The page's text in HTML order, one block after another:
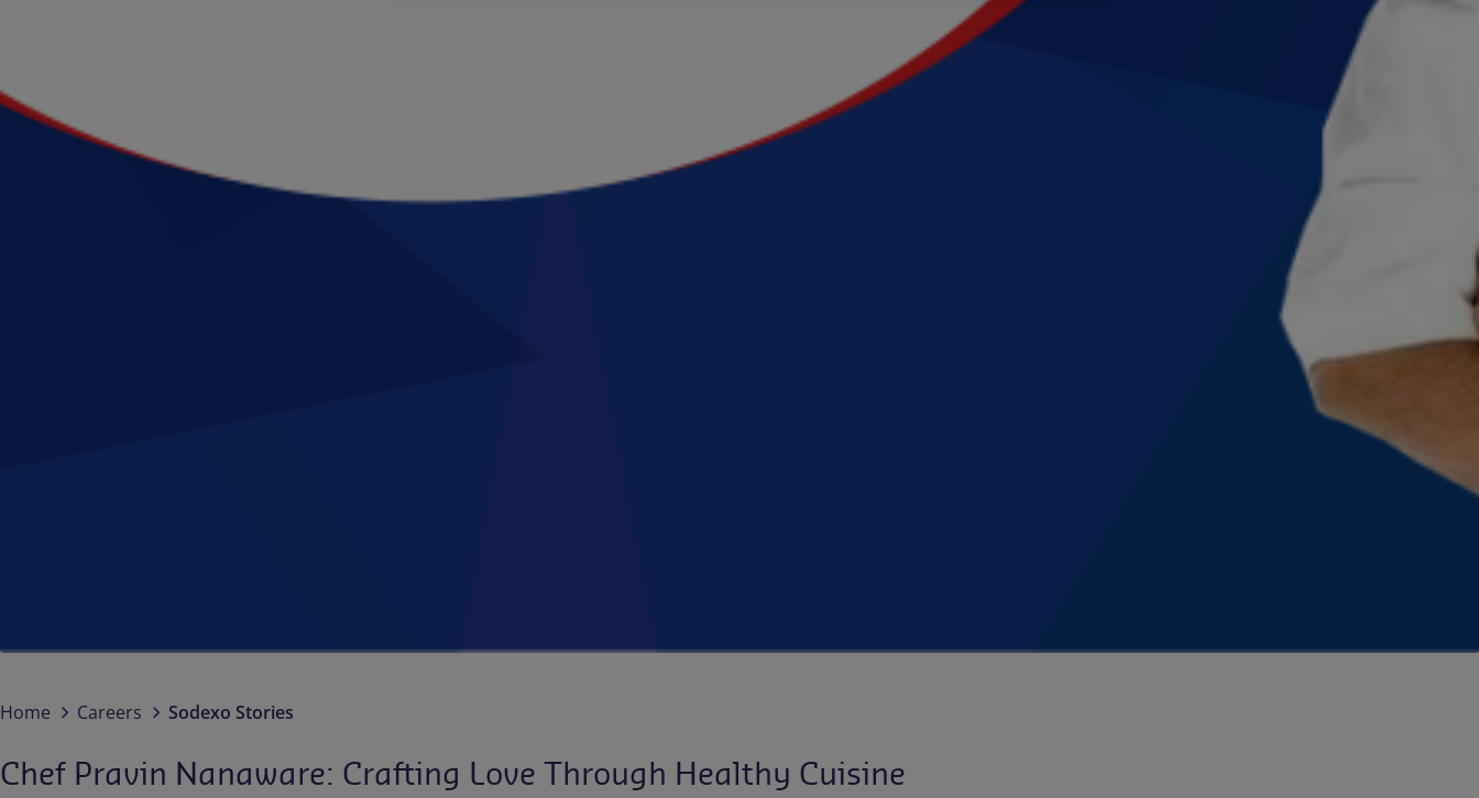
Home Careers Sodexo Stories
Chef Pravin Nanaware: Crafting Love Through Healthy Cuisine